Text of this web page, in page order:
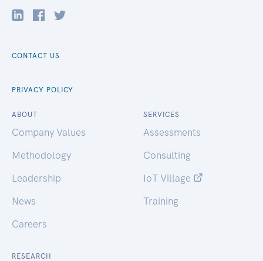
CONTACT US
PRIVACY POLICY
ABOUT
Company Values
Methodology
Leadership
News
Careers
SERVICES
Assessments
Consulting
IoT Village
Training
RESEARCH